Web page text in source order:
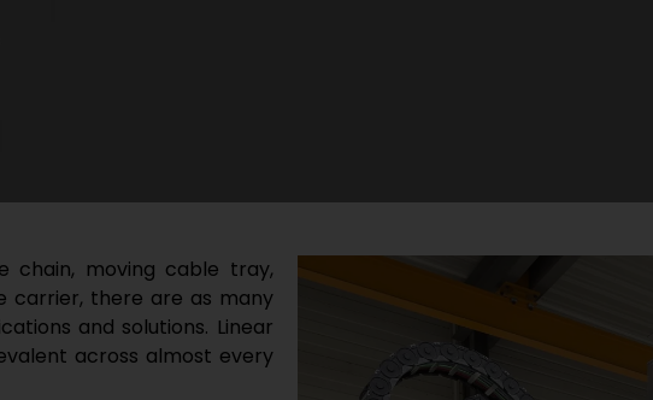
chain, moving cable tray,
carrier, there are as many
and solutions. Linear
across almost every